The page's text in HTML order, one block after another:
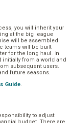
you will inherit your
at the big league
will be assembled
teams will be built
for the long haul. In
initially from a world and
subsequent users.
future seasons.
Guide.
to adjust